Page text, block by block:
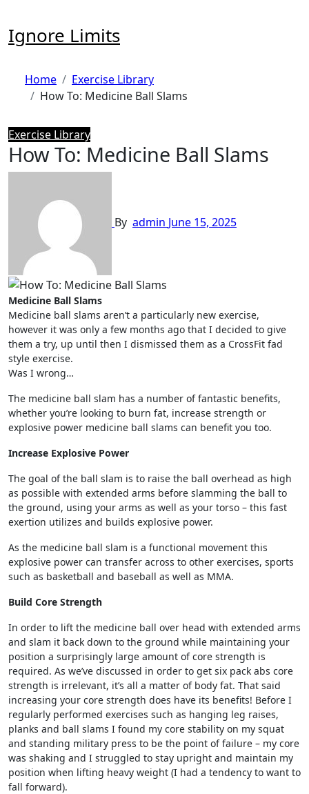
content
Ignore Limits
Home
Exercise Library
How To: Medicine Ball Slams
Exercise Library
How To: Medicine Ball Slams
By admin June 15, 2025
Medicine Ball Slams
Medicine ball slams aren’t a particularly new exercise,
however it was only a few months ago that I decided to give
them a try, up until then I dismissed them as a CrossFit fad
style exercise.
Was I wrong…
The medicine ball slam has a number of fantastic benefits,
whether you’re looking to burn fat, increase strength or
explosive power medicine ball slams can benefit you too.
Increase Explosive Power
The goal of the ball slam is to raise the ball overhead as high
as possible with extended arms before slamming the ball to
the ground, using your arms as well as your torso – this fast
exertion utilizes and builds explosive power.
As the medicine ball slam is a functional movement this
explosive power can transfer across to other exercises, sports
such as basketball and baseball as well as MMA.
Build Core Strength
In order to lift the medicine ball over head with extended arms
and slam it back down to the ground while maintaining your
position a surprisingly large amount of core strength is
required. As we’ve discussed in order to get six pack abs core
strength is irrelevant, it’s all a matter of body fat. That said
increasing your core strength does have its benefits! Before I
regularly performed exercises such as hanging leg raises,
planks and ball slams I found my core stability on my squat
and standing military press to be the point of failure – my core
was shaking and I struggled to stay upright and maintain my
position when lifting heavy weight (I had a tendency to want to
fall forward).